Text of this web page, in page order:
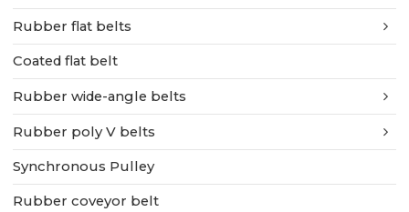
Rubber flat belts
Coated flat belt
Rubber wide-angle belts
Rubber poly V belts
Synchronous Pulley
Rubber coveyor belt